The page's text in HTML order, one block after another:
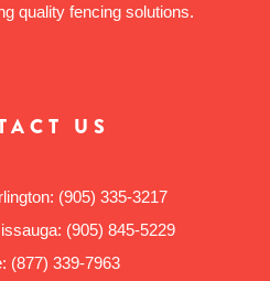
quality fencing solutions.
US
(905) 335-3217
(905) 845-5229
(877) 339-7963